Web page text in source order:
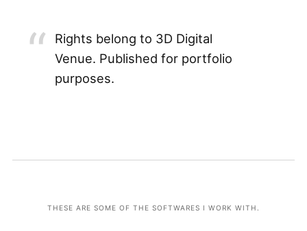
Rights belong to 3D Digital
Venue. Published for portfolio
purposes.
THESE ARE SOME OF THE SOFTWARES I WORK WITH.